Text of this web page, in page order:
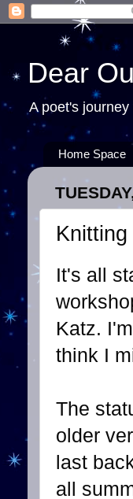
Dear
A poet's
Home Space
It's all
Katz.
think I
The
older
last
all